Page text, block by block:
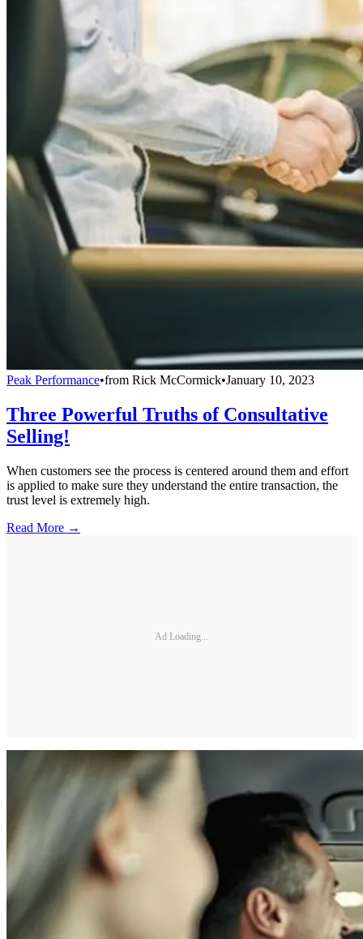
Peak Performance•from Rick McCormick•January 10, 2023
Three Powerful Truths of Consultative
Selling!
When customers see the process is centered around them and effort
is applied to make sure they understand the entire transaction, the
trust level is extremely high.
Read More →
Ad Loading...